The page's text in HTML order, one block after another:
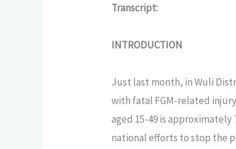
Transcript:
INTRODUCTION
Just last month, in Wuli
with fatal FGM-related
aged 15-49 is
national efforts to stop the